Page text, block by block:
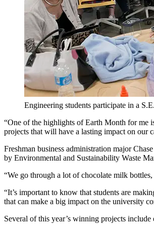
Engineering students participate in a
“One of the highlights of Earth Month for me
projects that will have a lasting impact on our
Freshman business administration major
by Environmental and Sustainability Waste
“We go through a lot of chocolate milk
“It’s important to know that students are
that can make a big impact on the university
Several of this year’s winning projects